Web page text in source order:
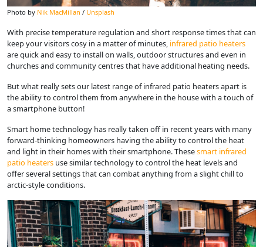
Photo by Nik MacMillan / Unsplash
With precise temperature regulation and short response times that can
keep your visitors cosy in a matter of minutes, infrared patio heaters
are quick and easy to install on walls, outdoor structures and even in
churches and community centres that have additional heating needs.
But what really sets our latest range of infrared patio heaters apart is
the ability to control them from anywhere in the house with a touch of
a smartphone button!
Smart home technology has really taken off in recent years with many
forward-thinking homeowners having the ability to control the heat
and light in their homes with their smartphone. Thesesmart infrared
patio heaters use similar technology to control the heat levels and
offer several settings that can combat anything from a slight chill to
arctic-style conditions.